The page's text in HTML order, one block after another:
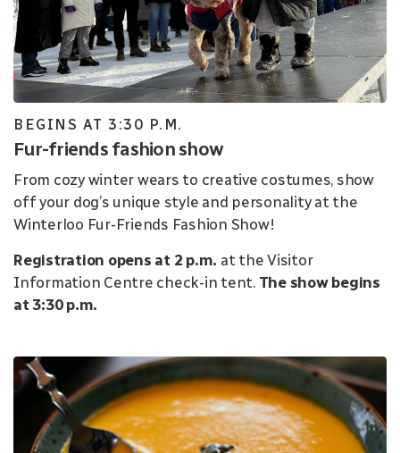
BEGINS AT 3:30 P.M.
Fur-friends fashion show
From cozy winter wears to creative costumes, show
off your dog’s unique style and personality at the
Winterloo Fur-Friends Fashion Show!
Registration opens at 2 p.m. at the Visitor
Information Centre check-in tent.The show begins
at 3:30 p.m.